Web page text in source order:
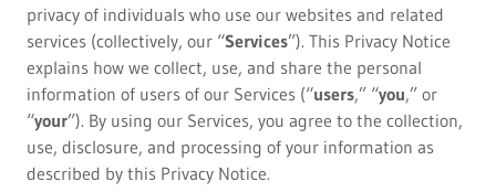
privacy of individuals who use our websites and related
services (collectively, our “Services”). This Privacy Notice
explains how we collect, use, and share the personal
information of users of our Services (“users,” “you,” or
“your”). By using our Services, you agree to the collection,
use, disclosure, and processing of your information as
described by this Privacy Notice.